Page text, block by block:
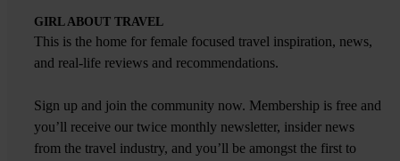
GIRL ABOUT TRAVEL
This is the home for female focused travel inspiration, news,
and real-life reviews and recommendations.
Sign up and join the community now. Membership is free and
you’ll receive our twice monthly newsletter, insider news
from the travel industry, and you’ll be amongst the first to